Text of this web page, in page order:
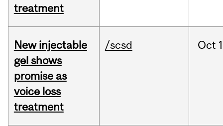
treatment
New injectable
gel shows
promise as
voice loss
treatment
/scsd Oct